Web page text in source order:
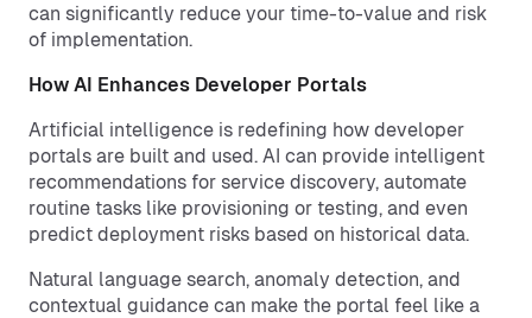
can significantly reduce your time-to-value and risk
of implementation.
How AI Enhances Developer Portals
Artificial intelligence is redefining how developer
portals are built and used. AI can provide intelligent
recommendations for service discovery, automate
routine tasks like provisioning or testing, and even
predict deployment risks based on historical data.
Natural language search, anomaly detection, and
contextual guidance can make the portal feel like a